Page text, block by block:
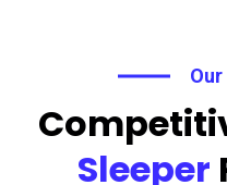
Sleeper